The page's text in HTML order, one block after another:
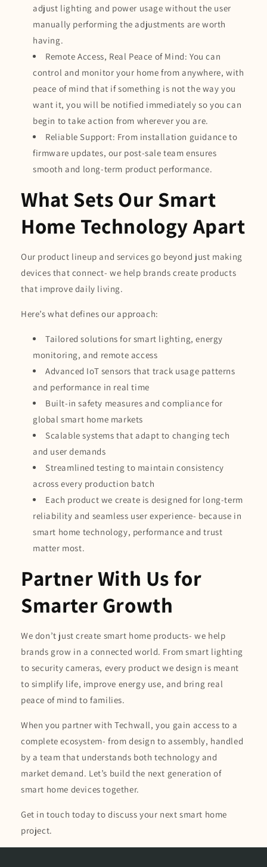
adjust lighting and power usage without the user
manually performing the adjustments are worth
having.
Remote Access, Real Peace of Mind: You can
control and monitor your home from anywhere, with
peace of mind that if something is not the way you
want it, you will be notified immediately so you can
begin to take action from wherever you are.
Reliable Support: From installation guidance to
firmware updates, our post-sale team ensures
smooth and long-term product performance.
What Sets Our Smart
Home Technology Apart
Our product lineup and services go beyond just making
devices that connect- we help brands create products
that improve daily living.
Here’s what defines our approach:
Tailored solutions for smart lighting, energy
monitoring, and remote access
Advanced IoT sensors that track usage patterns
and performance in real time
Built-in safety measures and compliance for
global smart home markets
Scalable systems that adapt to changing tech
and user demands
Streamlined testing to maintain consistency
across every production batch
Each product we create is designed for long-term
reliability and seamless user experience- because in
smart home technology, performance and trust
matter most.
Partner With Us for
Smarter Growth
We don’t just create smart home products- we help
brands grow in a connected world. From smart lighting
to security cameras, every product we design is meant
to simplify life, improve energy use, and bring real
peace of mind to families.
When you partner with Techwall, you gain access to a
complete ecosystem- from design to assembly, handled
by a team that understands both technology and
market demand. Let’s build the next generation of
smart home devices together.
Get in touch today to discuss your next smart home
project.